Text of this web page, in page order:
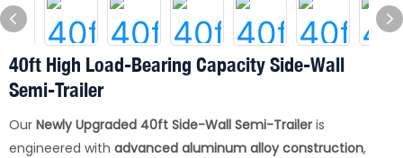
40ft High Load-Bearing Capacity Side-Wall
Semi-Trailer
Our Newly Upgraded 40ft Side-Wall Semi-Trailer is
engineered with advanced aluminum alloy construction,